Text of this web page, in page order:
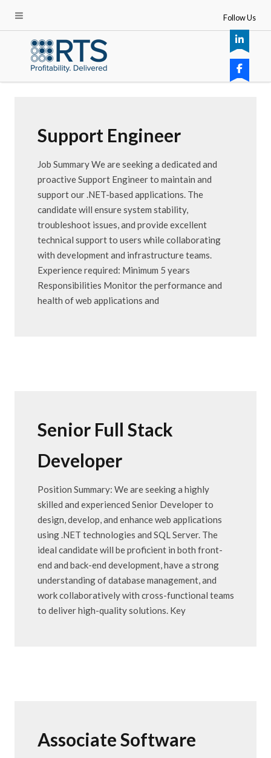
Support Engineer
Job Summary We are seeking a dedicated and
proactive Support Engineer to maintain and
support our .NET-based applications. The
candidate will ensure system stability,
troubleshoot issues, and provide excellent
technical support to users while collaborating
with development and infrastructure teams.
Experience required: Minimum 5 years
Responsibilities Monitor the performance and
health of web applications and
Senior Full Stack
Developer
Position Summary: We are seeking a highly
skilled and experienced Senior Developer to
design, develop, and enhance web applications
using .NET technologies and SQL Server. The
ideal candidate will be proficient in both front-
end and back-end development, have a strong
understanding of database management, and
work collaboratively with cross-functional teams
to deliver high-quality solutions. Key
Associate Software
Follow Us